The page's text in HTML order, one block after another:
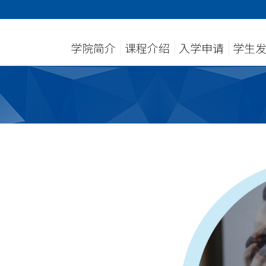
学院简介 课程介绍 入学申请 学生